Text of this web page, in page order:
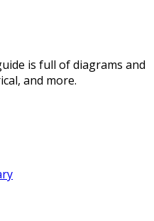
is full of diagrams and
and more.